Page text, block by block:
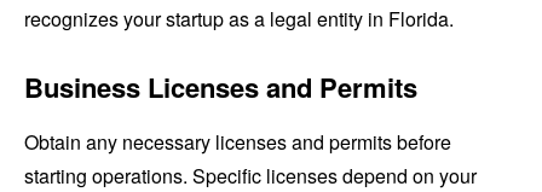
recognizes your startup as a legal entity in Florida.
Business Licenses and Permits
Obtain any necessary licenses and permits before
starting operations. Specific licenses depend on your